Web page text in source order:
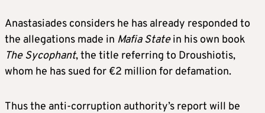
Anastasiades considers he has already responded to
the allegations made in Mafia Statein his own book
The Sycophant, the title referring to Droushiotis,
whom he has sued for €2 million for defamation.
Thus the anti-corruption authority’s report will be